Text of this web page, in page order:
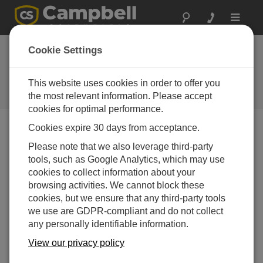
Toggle
Troubleshooting CELL200-
Series Modems
Helpful tips when troubleshooting the CELL200-
Series modems
Cookie Settings
This website uses cookies in order to offer you
the most relevant information. Please accept
cookies for optimal performance.
Cookies expire 30 days from acceptance.
Please note that we also leverage third-party
tools, such as Google Analytics, which may use
cookies to collect information about your
browsing activities. We cannot block these
cookies, but we ensure that any third-party tools
we use are GDPR-compliant and do not collect
any personally identifiable information.
View our privacy policy